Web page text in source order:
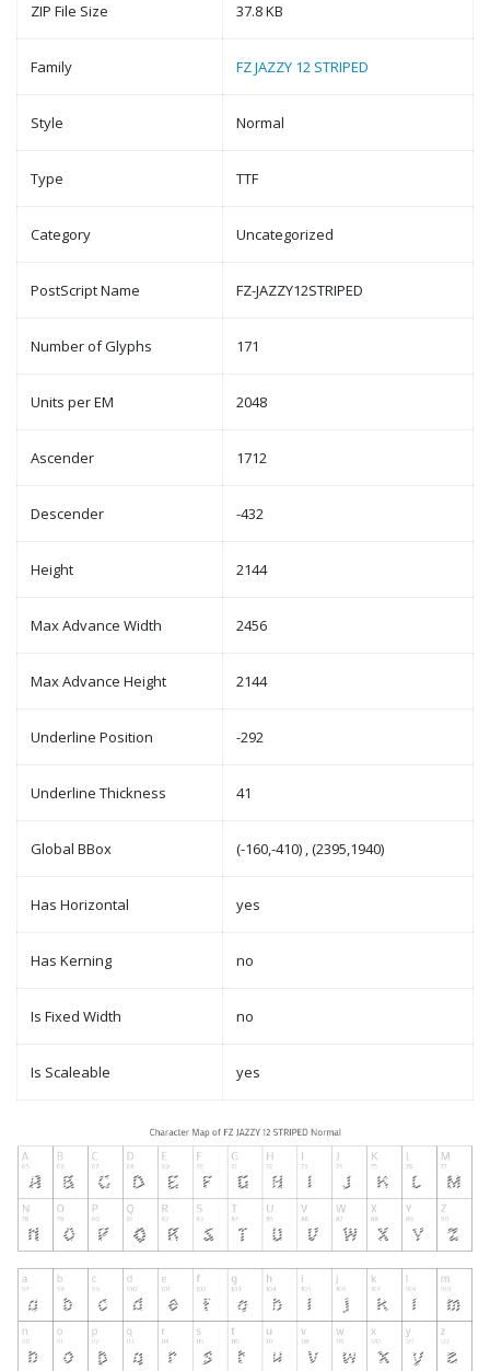
ZIP File Size 37.8 KB
Family FZ JAZZY 12 STRIPED
Style Normal
Type TTF
Category Uncategorized
PostScript Name FZ-JAZZY12STRIPED
Number of Glyphs 171
Units per EM 2048
Ascender 1712
Descender -432
Height 2144
Max Advance Width 2456
Max Advance Height 2144
Underline Position -292
Underline Thickness 41
Global BBox (-160,-410) , (2395,1940)
Has Horizontal yes
Has Kerning no
Is Fixed Width no
Is Scaleable yes